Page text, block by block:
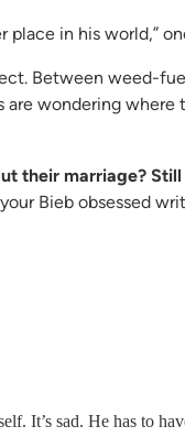
place in his world,”
Between weed-
wondering where
their marriage?
Bieb obsessed
It’s sad. He has to